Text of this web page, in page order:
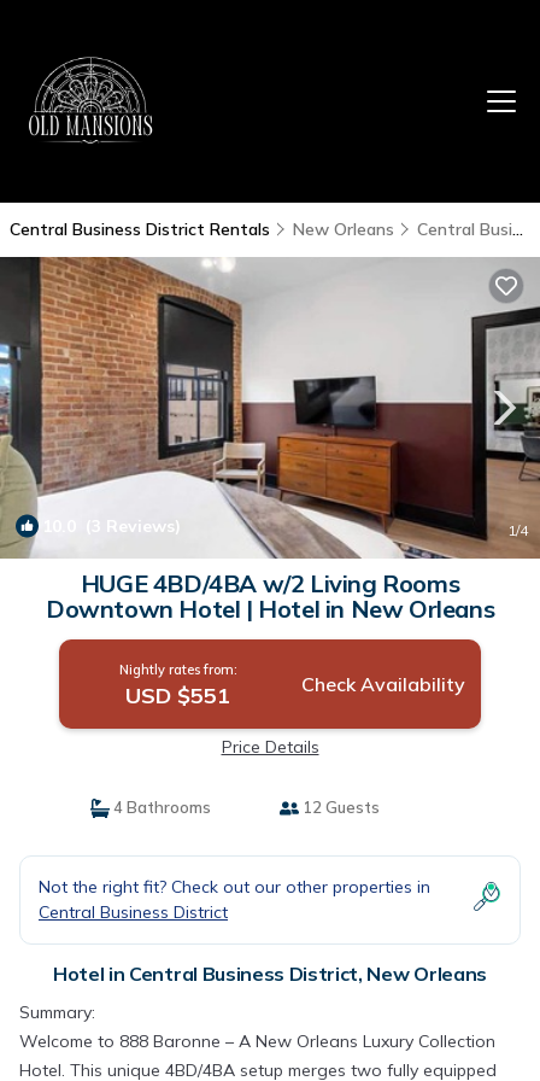
Central Business District Rentals New Orleans Central Business District
(3 Reviews) 1/4
HUGE 4BD/4BA w/2 Living Rooms
Downtown Hotel | Hotel in New Orleans
Nightly rates from:
USD $551 Check Availability
Price Details
4 Bathrooms 12 Guests
Not the right fit? Check out our other properties in
Central Business District
Hotel in Central Business District, New Orleans
Summary:
Welcome to 888 Baronne – A New Orleans Luxury Collection
Hotel. This unique 4BD/4BA setup merges two fully equipped